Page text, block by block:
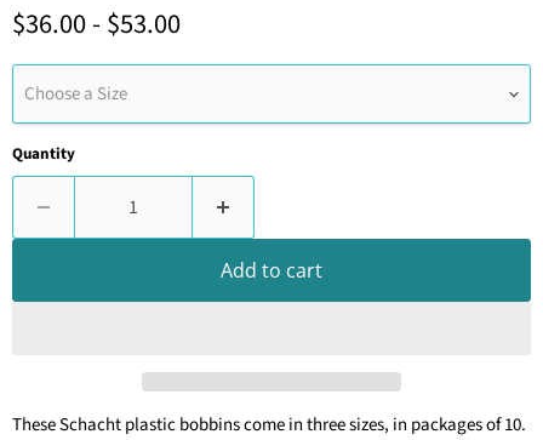
$36.00-$53.00
Choose a Size
Quantity
Add to cart
These Schacht plastic bobbins come in three sizes, in packages of 10.